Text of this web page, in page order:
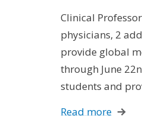
Clinical
physicians, 2
provide global
through June
students and
Read more